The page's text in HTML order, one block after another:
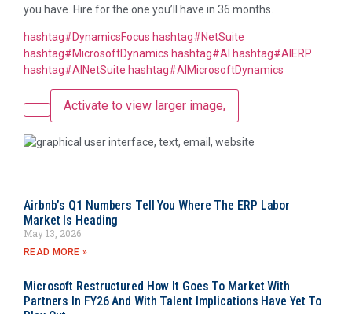
you have. Hire for the one you’ll have in 36 months.
hashtag#DynamicsFocus hashtag#NetSuite
hashtag#MicrosoftDynamics hashtag#AI hashtag#AIERP
hashtag#AINetSuite hashtag#AIMicrosoftDynamics
Activate to view larger image,
Airbnb’s Q1 Numbers Tell You Where The ERP Labor
Market Is Heading
May 13, 2026
READ MORE »
Microsoft Restructured How It Goes To Market With
Partners In FY26 And With Talent Implications Have Yet To